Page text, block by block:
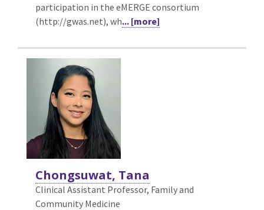
participation in the eMERGE consortium
(http://gwas.net), wh... [more]
Chongsuwat, Tana
Clinical Assistant Professor, Family and
Community Medicine